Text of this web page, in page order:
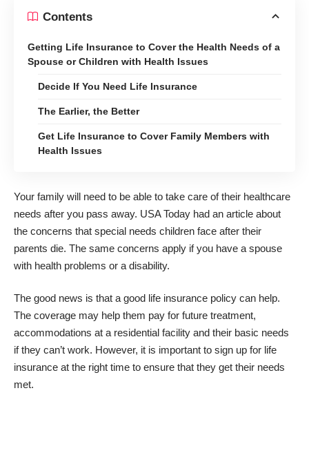
Contents
Getting Life Insurance to Cover the Health Needs of a
Spouse or Children with Health Issues
Decide If You Need Life Insurance
The Earlier, the Better
Get Life Insurance to Cover Family Members with
Health Issues
Your family will need to be able to take care of their healthcare
needs after you pass away. USA Today had an article about
the concerns that special needs children face after their
parents die. The same concerns apply if you have a spouse
with health problems or a disability.
The good news is that a good life insurance policy can help.
The coverage may help them pay for future treatment,
accommodations at a residential facility and their basic needs
if they can’t work. However, it is important to sign up for life
insurance at the right time to ensure that they get their needs
met.